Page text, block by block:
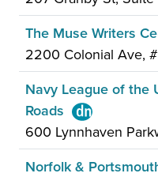
The Muse Writers
2200 Colonial Ave,
Navy League of the
Roads
600 Lynnhaven
Norfolk &